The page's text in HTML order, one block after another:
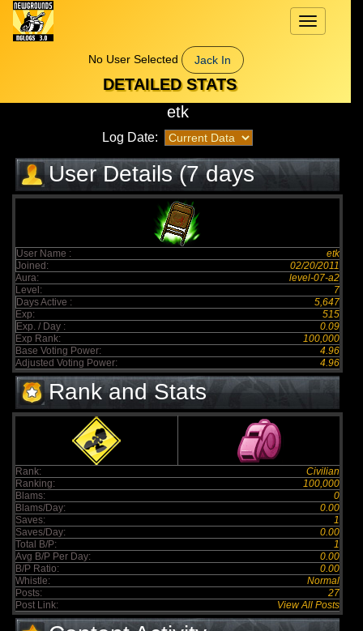
Toggle
navigation
No User Selected
Jack In
DETAILED STATS
etk
Log Date:
User Details (7 days
elapsed)
User Name :
etk
Joined:
02/20/2011
Aura:
level-07-a2
Level:
7
Days Active :
5,647
Exp:
515
Exp. / Day :
0.09
Exp Rank:
100,000
Base Voting Power:
4.96
Adjusted Voting Power:
4.96
Rank and Stats
Rank:
Civilian
Ranking:
100,000
Blams:
0
Blams/Day:
0.00
Saves:
1
Saves/Day:
0.00
Total B/P:
1
Avg B/P Per Day:
0.00
B/P Ratio:
0.00
Whistle:
Normal
Posts:
27
Post Link:
View All Posts